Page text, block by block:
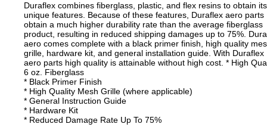
Duraflex combines fiberglass, plastic, and flex resins to obtain its
unique features. Because of these features, Duraflex aero parts
obtain a much higher durability rate than the average fiberglass
product, resulting in reduced shipping damages up to 75%.
aero comes complete with a black primer finish, high quality
grille, hardware kit, and general installation guide. With Duraflex
aero parts high quality is attainable without high cost. * High
6 oz. Fiberglass
* Black Primer Finish
* High Quality Mesh Grille (where applicable)
* General Instruction Guide
* Hardware Kit
* Reduced Damage Rate Up To 75%